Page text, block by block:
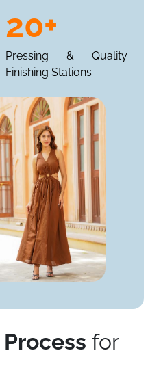
20+
Pressing & Quality
Finishing Stations
for